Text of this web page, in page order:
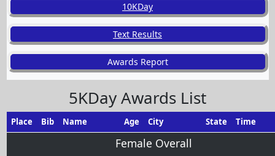
10KDay
Text Results
Awards Report
5KDay Awards List
Place Bib Name Age City State Time
Female Overall